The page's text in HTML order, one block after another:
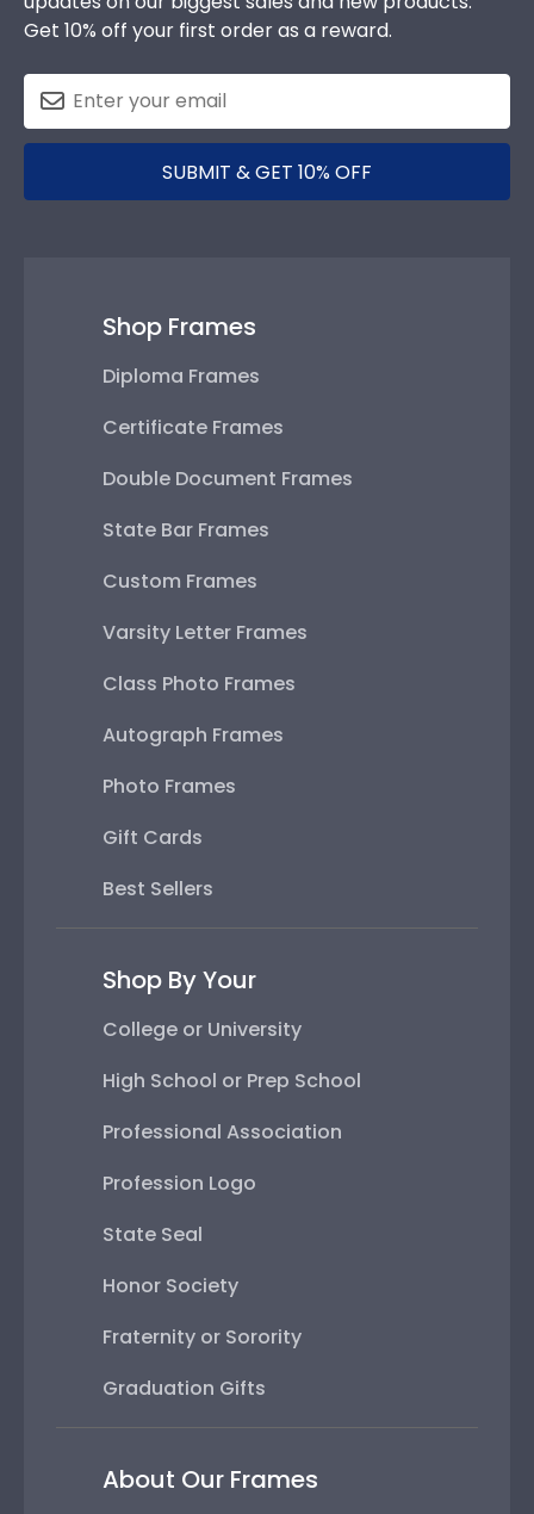
Get 10% off your first order as a reward.
SUBMIT & GET 10% OFF
Shop Frames
Diploma Frames
Certificate Frames
Double Document Frames
State Bar Frames
Custom Frames
Varsity Letter Frames
Class Photo Frames
Autograph Frames
Photo Frames
Gift Cards
Best Sellers
Shop By Your
College or University
High School or Prep School
Professional Association
Profession Logo
State Seal
Honor Society
Fraternity or Sorority
Graduation Gifts
About Our Frames